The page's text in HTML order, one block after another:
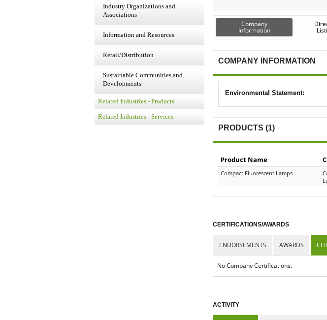
Industry Organizations and
Associations
Information and Resources
Retail/Distribution
Sustainable Communities and
Developments
Related Industries - Products
Related Industries - Services
Company
Information
COMPANY INFORMATION
Environmental Statement:
PRODUCTS (1)
Product Name
Compact Fluorescent Lamps
CERTIFICATIONS/AWARDS
ENDORSEMENTS AWARDS
No Company Certifications.
ACTIVITY